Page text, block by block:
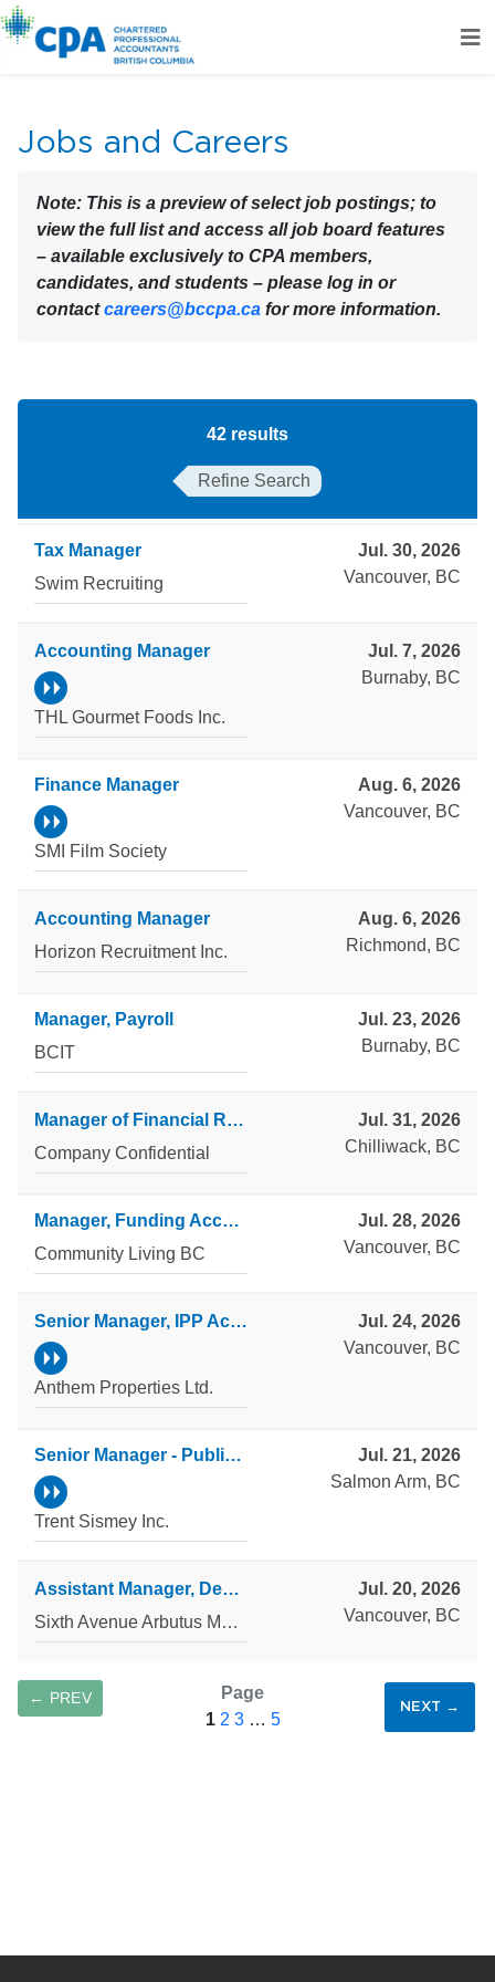
Jobs and Careers
Note: This is a preview of select job postings; to
view the full list and access all job board features
– available exclusively to CPA members,
candidates, and students – please log in or
contactcareers@bccpa.ca for more information.
42 results
Refine Search
Tax Manager
Swim Recruiting
Jul. 30, 2026
Vancouver, BC
Accounting Manager
THL Gourmet Foods Inc.
Jul. 7, 2026
Burnaby, BC
Finance Manager
SMI Film Society
Aug. 6, 2026
Vancouver, BC
Accounting Manager
Horizon Recruitment Inc.
Aug. 6, 2026
Richmond, BC
Manager, Payroll
BCIT
Jul. 23, 2026
Burnaby, BC
Manager of Financial Reporting and Analytics
Company Confidential
Jul. 31, 2026
Chilliwack, BC
Manager, Funding Accountability and Reporting
Community Living BC
Jul. 28, 2026
Vancouver, BC
Senior Manager, IPP Accounting
Anthem Properties Ltd.
Jul. 24, 2026
Vancouver, BC
Senior Manager - Public Accounting
Trent Sismey Inc.
Jul. 21, 2026
Salmon Arm, BC
Assistant Manager, Development Accounting
Sixth Avenue Arbutus Management Corp.
Jul. 20, 2026
Vancouver, BC
← PREV
Page
1 2 3… 5
NEXT →